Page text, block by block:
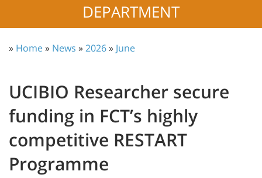
DEPARTMENT
» Home» News »2026» June
UCIBIO Researcher secure
funding in FCT’s highly
competitive RESTART
Programme